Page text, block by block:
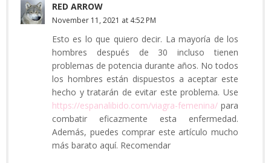
RED ARROW
November 11, 2021 at 4:52 PM
Esto es lo que quiero decir. La mayoría de los
hombres después de 30 incluso tienen
problemas de potencia durante años. No todos
los hombres están dispuestos a aceptar este
hecho y tratarán de evitar este problema. Use
https://espanalibido.com/viagra-femenina/ para
combatir eficazmente esta enfermedad.
Además, puedes comprar este artículo mucho
más barato aquí. Recomendar